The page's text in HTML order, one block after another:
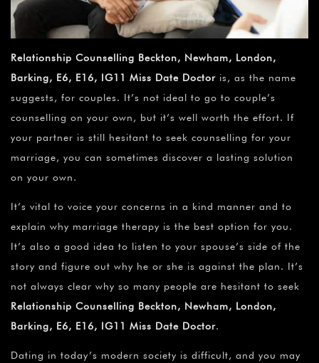
Relationship Counselling Beckton, Newham, London,
Barking, E6, E16, IG11 Miss Date Doctor is, as the name
suggests, for couples. It’s not ideal to go to couple’s
counselling on your own, but it’s well worth the effort. If
your partner is still hesitant to seek counselling for your
marriage, you can sometimes discover a lasting solution
on your own.
It’s vital to voice your concerns in a kind manner and to
explain why marriage therapy is the best option for you.
It’s also a good idea to listen to your spouse’s side of the
story and figure out why he or she is against the plan. It’s
not always clear why so many people are hesitant to seek
Relationship Counselling Beckton, Newham, London,
Barking, E6, E16, IG11 Miss Date Doctor.
Dating in today’s modern society is difficult, and you may